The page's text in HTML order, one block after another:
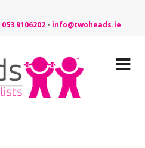
053 9106202 • info@twoheads.ie